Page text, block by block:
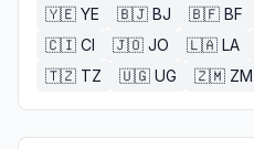
🇾🇪 YE 🇧🇯 BJ 🇧🇫 BF
🇨🇮 CI 🇯🇴 JO 🇱🇦 LA
🇹🇿 TZ 🇺🇬 UG 🇿🇲 ZM